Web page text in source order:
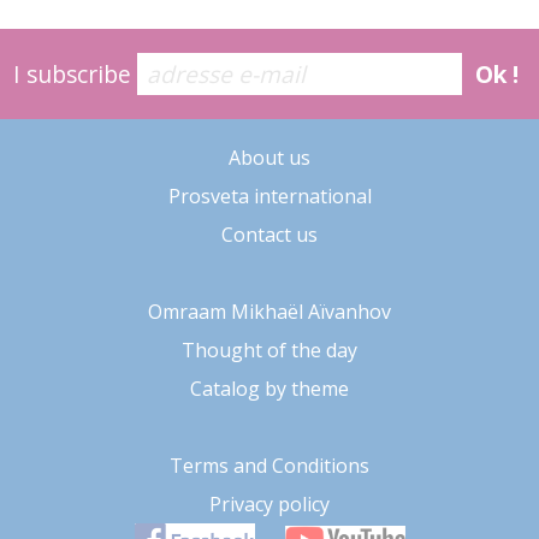
I subscribe Ok !
About us
Prosveta international
Contact us
Omraam Mikhaël Aïvanhov
Thought of the day
Catalog by theme
Terms and Conditions
Privacy policy